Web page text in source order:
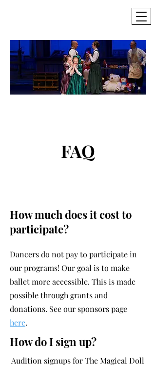
FAQ
How much does it cost to
participate?
Dancers do not pay to participate in
our programs! Our goal is to make
ballet more accessible. This is made
possible through grants and
donations. See our sponsors page
here.
How do I sign up?
Audition signups for The Magical Doll